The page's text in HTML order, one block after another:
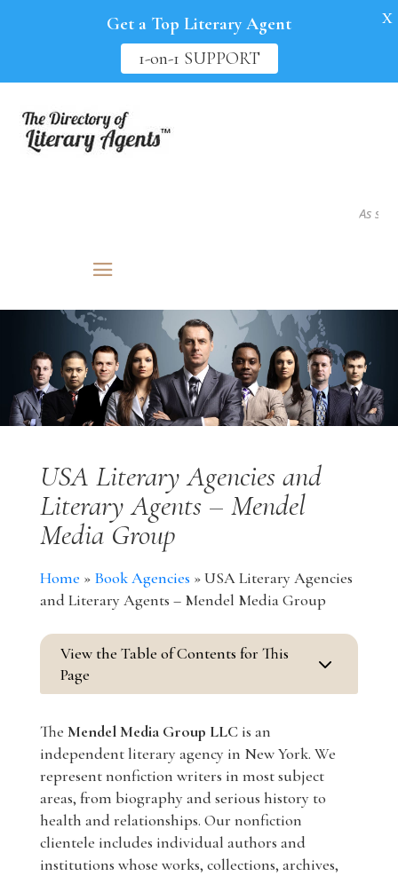
As seen
USA Literary Agencies and
Literary Agents – Mendel
Media Group
Home » Book Agencies »USA Literary Agencies
and Literary Agents – Mendel Media Group
View the Table of Contents for This
Page
3
The Mendel Media Group LLCis an
independent literary agency in New York. We
represent nonfiction writers in most subject
areas, from biography and serious history to
health and relationships. Our nonfiction
clientele includes individual authors and
institutions whose works, collections, archives,
Get a Top Literary Agent
1-on-1 SUPPORT
X